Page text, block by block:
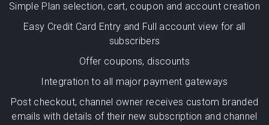
Simple Plan selection, cart, coupon and account creation
Easy Credit Card Entry and Full account view for all
subscribers
Offer coupons, discounts
Integration to all major payment gateways
Post checkout, channel owner receives custom branded
emails with details of their new subscription and channel